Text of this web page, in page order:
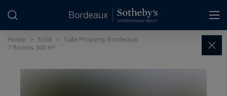
Home > Sold > Sale Property Bordeaux
7 Rooms 300 m²